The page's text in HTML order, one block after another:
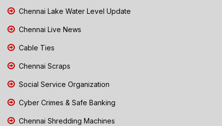
Chennai Lake Water Level Update
Chennai Live News
Cable Ties
Chennai Scraps
Social Service Organization
Cyber Crimes & Safe Banking
Chennai Shredding Machines